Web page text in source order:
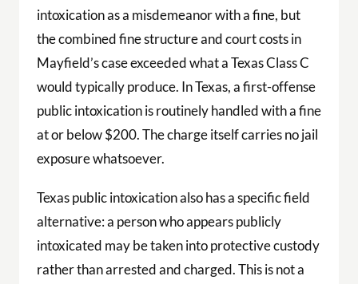
intoxication as a misdemeanor with a fine, but
the combined fine structure and court costs in
Mayfield’s case exceeded what a Texas Class C
would typically produce. In Texas, a first-offense
public intoxication is routinely handled with a fine
at or below $200. The charge itself carries no jail
exposure whatsoever.
Texas public intoxication also has a specific field
alternative: a person who appears publicly
intoxicated may be taken into protective custody
rather than arrested and charged. This is not a